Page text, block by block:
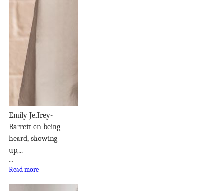
Emily Jeffrey-
Barrett on being
heard, showing
up,...
...
Read more